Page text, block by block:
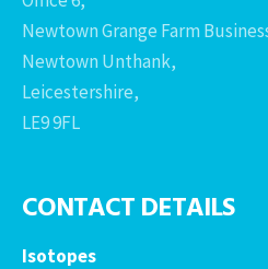
Newtown Grange Farm
Newtown Unthank,
Leicestershire,
LE9 9FL
CONTACT DETAILS
Isotopes